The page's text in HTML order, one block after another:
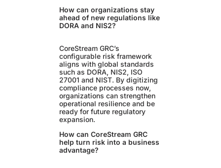
How can organizations stay
ahead of new regulations like
DORA and NIS2?
CoreStream GRC’s
configurable risk framework
aligns with global standards
such as DORA, NIS2, ISO
27001 and NIST. By digitizing
compliance processes now,
organizations can strengthen
operational resilience and be
ready for future regulatory
expansion.
How can CoreStream GRC
help turn risk into a business
advantage?